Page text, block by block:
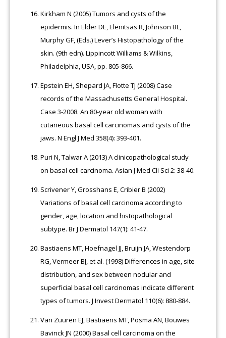
Kirkham N (2005) Tumors and cysts of the
epidermis. In Elder DE, Elenitsas R, Johnson BL,
Murphy GF, (Eds.) Lever’s Histopathology of the
skin. (9th edn). Lippincott Williams & Wilkins,
Philadelphia, USA, pp. 805-866.
Epstein EH, Shepard JA, Flotte TJ (2008) Case
records of the Massachusetts General Hospital.
Case 3-2008. An 80-year old woman with
cutaneous basal cell carcinomas and cysts of the
jaws. N Engl J Med 358(4): 393-401.
Puri N, Talwar A (2013) A clinicopathological study
on basal cell carcinoma. Asian J Med Cli Sci 2: 38-40.
Scrivener Y, Grosshans E, Cribier B (2002)
Variations of basal cell carcinoma according to
gender, age, location and histopathological
subtype. Br J Dermatol 147(1): 41-47.
Bastiaens MT, Hoefnagel JJ, Bruijn JA, Westendorp
RG, Vermeer BJ, et al. (1998) Differences in age, site
distribution, and sex between nodular and
superficial basal cell carcinomas indicate different
types of tumors. J Invest Dermatol 110(6): 880-884.
Van Zuuren EJ, Bastiaens MT, Posma AN, Bouwes
Bavinck JN (2000) Basal cell carcinoma on the